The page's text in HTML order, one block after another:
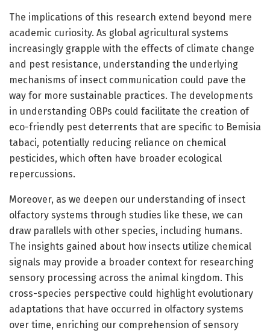
The implications of this research extend beyond mere
academic curiosity. As global agricultural systems
increasingly grapple with the effects of climate change
and pest resistance, understanding the underlying
mechanisms of insect communication could pave the
way for more sustainable practices. The developments
in understanding OBPs could facilitate the creation of
eco-friendly pest deterrents that are specific to Bemisia
tabaci, potentially reducing reliance on chemical
pesticides, which often have broader ecological
repercussions.
Moreover, as we deepen our understanding of insect
olfactory systems through studies like these, we can
draw parallels with other species, including humans.
The insights gained about how insects utilize chemical
signals may provide a broader context for researching
sensory processing across the animal kingdom. This
cross-species perspective could highlight evolutionary
adaptations that have occurred in olfactory systems
over time, enriching our comprehension of sensory